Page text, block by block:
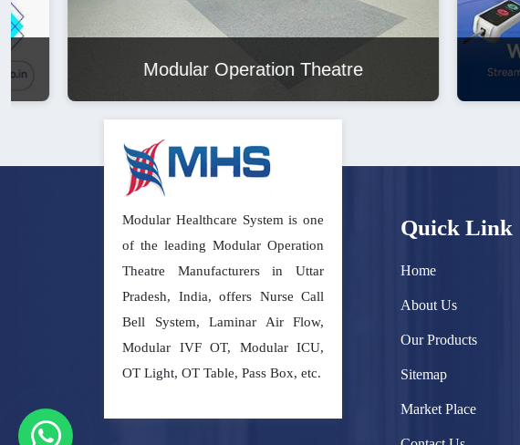
Modular Operation Theatre
Modular Healthcare System is one
of the leading Modular Operation
Theatre Manufacturers in Uttar
Pradesh, India, offers Nurse Call
Bell System, Laminar Air Flow,
Modular IVF OT, Modular ICU,
OT Light, OT Table, Pass Box, etc.
Quick Link
Home
About Us
Our Products
Sitemap
Market Place